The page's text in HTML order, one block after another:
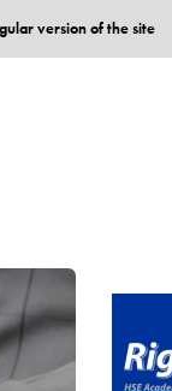
version of the site